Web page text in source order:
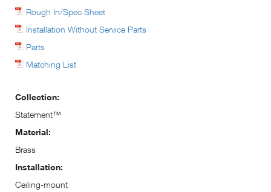
Rough In/Spec Sheet
Installation Without Service Parts
Parts
Matching List
Collection:
Statement™
Material:
Brass
Installation:
Ceiling-mount